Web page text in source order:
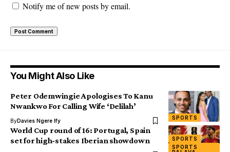
Notify me of new posts by email.
You Might Also Like
SPORTS
Peter Odemwingie Apologises To Kanu
Nwankwo For Calling Wife ‘Delilah’
ByDavies Ngere Ify
SPORTS
SPORTS
World Cup round of 16: Portugal, Spain
set for high-stakes Iberian showdown